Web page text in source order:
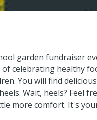
garden fundraiser
celebrating healthy
You will find
Wait, heels? Feel
more comfort. It's